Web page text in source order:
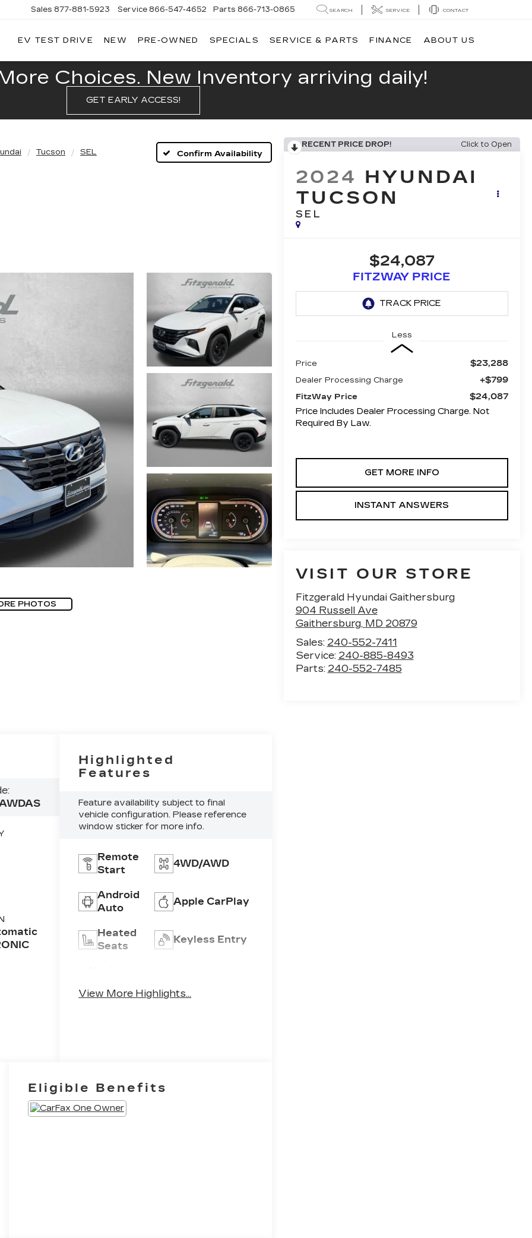
Sales 877-881-5923 Service 866-547-4652 Parts 866-713-0865 SEARCH SERVICE CONTACT
EV TEST DRIVE NEW PRE-OWNED SPECIALS SERVICE & PARTS FINANCE ABOUT US
Choices. New Inventory arriving daily!
GET EARLY ACCESS!
Tucson SEL Confirm Availability
PHOTOS
RECENT PRICE DROP! Click to Open
2024 HYUNDAI
TUCSON
SEL
$24,087
FITZWAY PRICE
Less
Price $23,288
Dealer Processing Charge +$799
FitzWay Price
$24,087
Price Includes Dealer Processing Charge. Not
Required By Law.
GET MORE INFO
INSTANT ANSWERS
VISIT OUR STORE
Fitzgerald Hyundai Gaithersburg
904 Russell Ave
Gaithersburg, MD 20879
Sales: 240-552-7411
Service: 240-885-8493
Parts: 240-552-7485
Highlighted
Features
Feature availability subject to final
vehicle configuration. Please reference
window sticker for more info.
Remote
Start
4WD/AWD
Android
Auto
Apple CarPlay
Heated
Seats
Keyless Entry
System
Tailgate/Liftgate
View More Highlights...
Eligible Benefits